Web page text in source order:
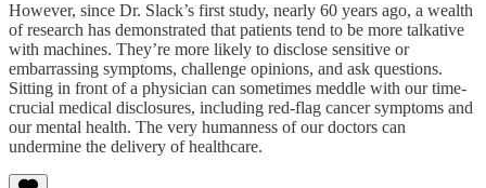
However, since Dr. Slack’s first study, nearly 60 years ago, a wealth
of research has demonstrated that patients tend to be more talkative
with machines. They’re more likely to disclose sensitive or
embarrassing symptoms, challenge opinions, and ask questions.
Sitting in front of a physician can sometimes meddle with our time-
crucial medical disclosures, including red-flag cancer symptoms and
our mental health. The very humanness of our doctors can
undermine the delivery of healthcare.